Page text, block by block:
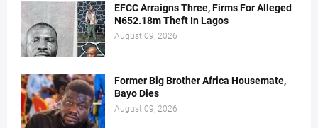
EFCC Arraigns Three, Firms For Alleged
N652.18m Theft In Lagos
August 09, 2026
Former Big Brother Africa Housemate,
Bayo Dies
August 09, 2026